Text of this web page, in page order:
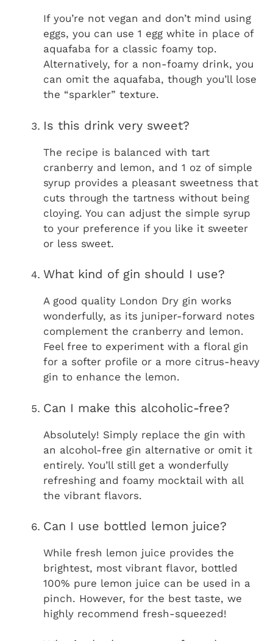
If you’re not vegan and don’t mind using
eggs, you can use 1 egg white in place of
aquafaba for a classic foamy top.
Alternatively, for a non-foamy drink, you
can omit the aquafaba, though you’ll lose
the “sparkler” texture.
Is this drink very sweet?
The recipe is balanced with tart
cranberry and lemon, and 1 oz of simple
syrup provides a pleasant sweetness that
cuts through the tartness without being
cloying. You can adjust the simple syrup
to your preference if you like it sweeter
or less sweet.
What kind of gin should I use?
A good quality London Dry gin works
wonderfully, as its juniper-forward notes
complement the cranberry and lemon.
Feel free to experiment with a floral gin
for a softer profile or a more citrus-heavy
gin to enhance the lemon.
Can I make this alcoholic-free?
Absolutely! Simply replace the gin with
an alcohol-free gin alternative or omit it
entirely. You’ll still get a wonderfully
refreshing and foamy mocktail with all
the vibrant flavors.
Can I use bottled lemon juice?
While fresh lemon juice provides the
brightest, most vibrant flavor, bottled
100% pure lemon juice can be used in a
pinch. However, for the best taste, we
highly recommend fresh-squeezed!